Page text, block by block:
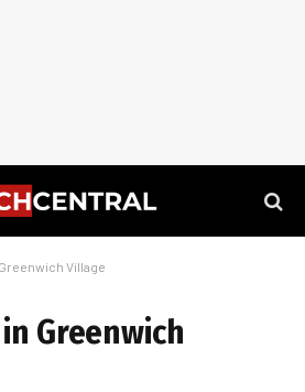
Village
Greenwich